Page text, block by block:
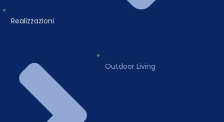
Realizzazioni
Outdoor Living